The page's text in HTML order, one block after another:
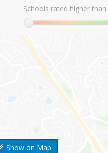
Show on Map
Schools rated higher than: